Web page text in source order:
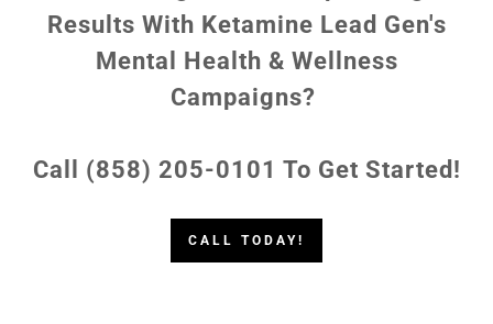
Results With Ketamine Lead Gen's
Mental Health & Wellness
Campaigns?
Call (858) 205-0101 To Get Started!
CALL TODAY!